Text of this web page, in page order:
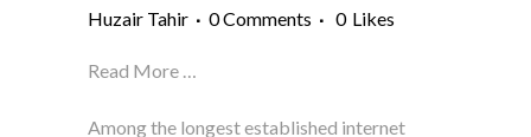
Huzair Tahir
0 Comments 0 Likes
Read More …
Among the longest established internet